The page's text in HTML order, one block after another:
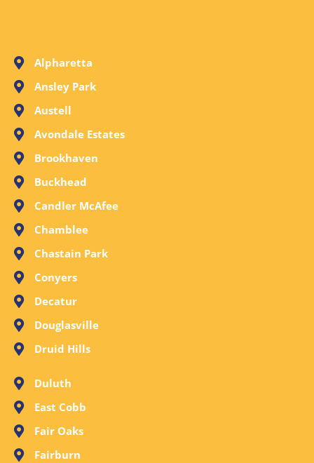
Alpharetta
Ansley Park
Austell
Avondale Estates
Brookhaven
Buckhead
Candler McAfee
Chamblee
Chastain Park
Conyers
Decatur
Douglasville
Druid Hills
Duluth
East Cobb
Fair Oaks
Fairburn